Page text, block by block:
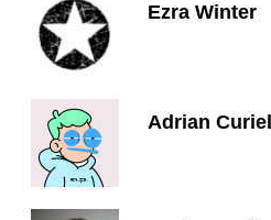
Ezra Winter
Adrian Curiel